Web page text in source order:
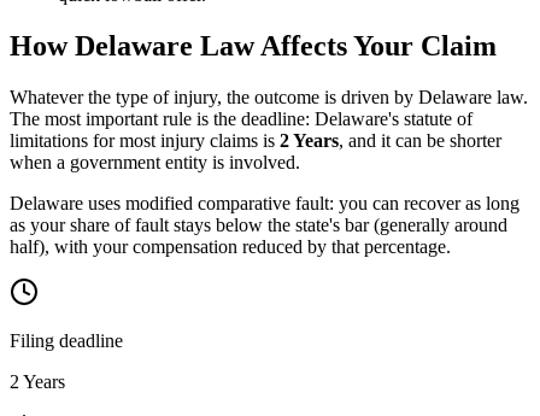
HowDelaware Law Affects Your Claim
Whatever the type of injury, the outcome is driven by Delaware law.
The most important rule is the deadline: Delaware's statute of
limitations for most injury claims is 2 Years, and it can be shorter
when a government entity is involved.
Delaware uses modified comparative fault: you can recover as long
as your share of fault stays below the state's bar (generally around
half), with your compensation reduced by that percentage.
Filing deadline
2 Years